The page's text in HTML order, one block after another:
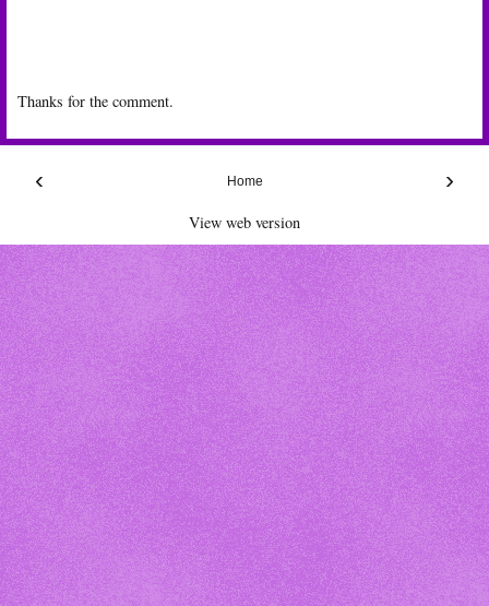
Thanks for the comment.
‹ ›
Home
View web version